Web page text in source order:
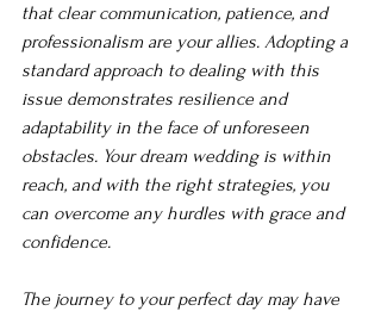
that clear communication, patience, and
professionalism are your allies. Adopting a
standard approach to dealing with this
issue demonstrates resilience and
adaptability in the face of unforeseen
obstacles. Your dream wedding is within
reach, and with the right strategies, you
can overcome any hurdles with grace and
confidence.
The journey to your perfect day may have